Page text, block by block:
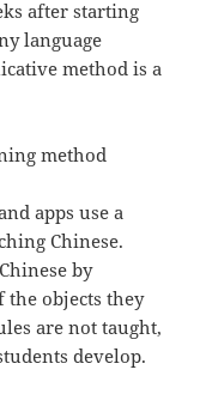
after starting
language
method is a
method
apps use a
Chinese.
by
the objects they
are not taught,
develop.